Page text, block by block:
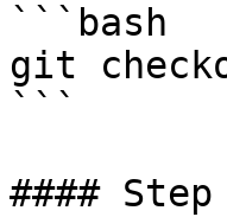
```bash
git
```
#### Step